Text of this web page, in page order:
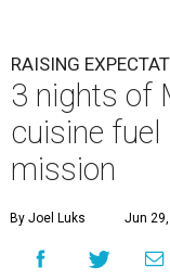
RAISING
3 nights of
cuisine fuel
mission
By Joel Luks Jun